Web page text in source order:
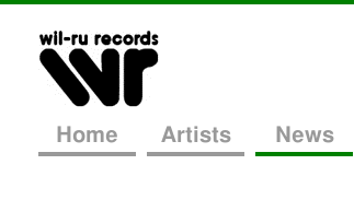
Home Artists News